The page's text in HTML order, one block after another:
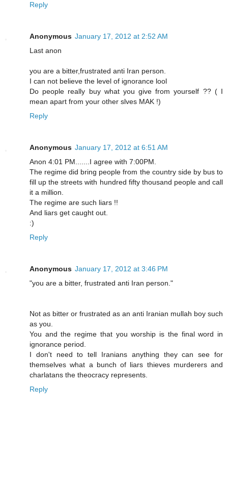
Reply
Anonymous January 17, 2012 at 2:52 AM
Last anon
you are a bitter,frustrated anti Iran person.
I can not believe the level of ignorance lool
Do people really buy what you give from yourself ?? ( I
mean apart from your other slves MAK !)
Reply
Anonymous January 17, 2012 at 6:51 AM
Anon 4:01 PM.......I agree with 7:00PM.
The regime did bring people from the country side by bus to
fill up the streets with hundred fifty thousand people and call
it a million.
The regime are such liars !!
And liars get caught out.
:)
Reply
Anonymous January 17, 2012 at 3:46 PM
"you are a bitter, frustrated anti Iran person."
Not as bitter or frustrated as an anti Iranian mullah boy such
as you.
You and the regime that you worship is the final word in
ignorance period.
I don't need to tell Iranians anything they can see for
themselves what a bunch of liars thieves murderers and
charlatans the theocracy represents.
Reply